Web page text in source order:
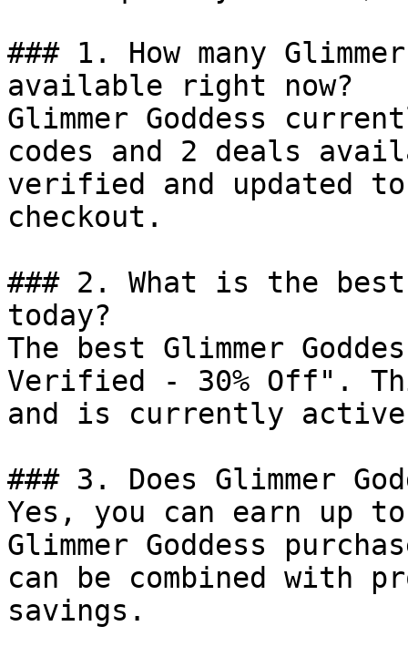
### 1. How many
available right now?
Glimmer Goddess
codes and 2 deals
verified and updated
checkout.
### 2. What is the best
today?
The best Glimmer
Verified - 30% Off".
and is currently
### 3. Does Glimmer
Yes, you can earn up to
Glimmer Goddess
can be combined with
savings.